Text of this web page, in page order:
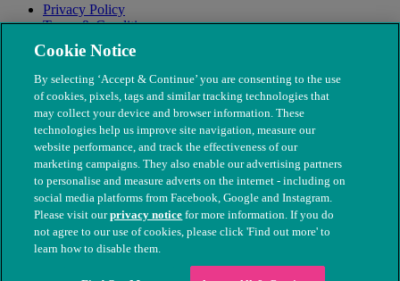
Privacy Policy
Terms & Conditions
Modern Slavery
© The People's Dispensary for Sick Animals. Registered charity
nos. 208217 & SC037585
Cookie Notice
By selecting ‘Accept & Continue’ you are consenting to the use
of cookies, pixels, tags and similar tracking technologies that
may collect your device and browser information. These
technologies help us improve site navigation, measure our
website performance, and track the effectiveness of our
marketing campaigns. They also enable our advertising partners
to personalise and measure adverts on the internet - including on
social media platforms from Facebook, Google and Instagram.
Please visit ourprivacy notice for more information. If you do
not agree to our use of cookies, please click 'Find out more' to
learn how to disable them.